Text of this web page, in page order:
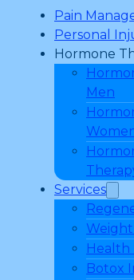
Pain
Personal
Hormone
Men
Services
Weight
Botox